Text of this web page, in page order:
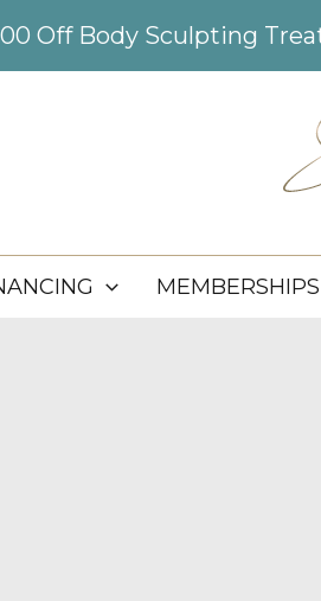
Off Body Sculpting
MEMBERSHIPS